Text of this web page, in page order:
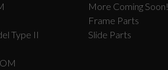
Type II
More Coming Soon!
Frame Parts
Slide Parts